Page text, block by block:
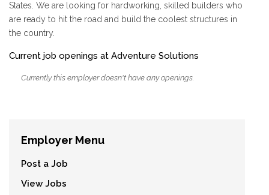
States. We are looking for hardworking, skilled builders who
are ready to hit the road and build the coolest structures in
the country.
Current job openings at Adventure Solutions
Currently this employer doesn't have any openings.
Employer Menu
Post a Job
View Jobs